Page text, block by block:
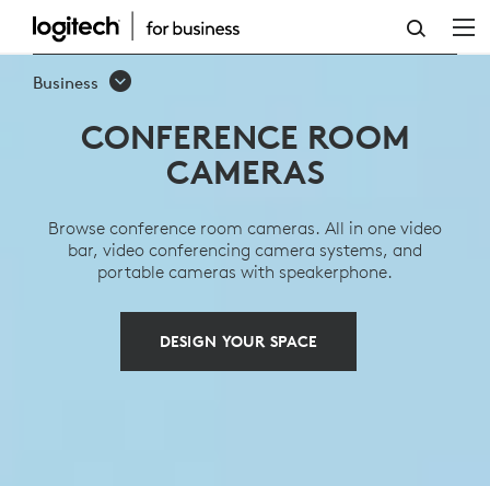
CONFERENCE
ROOM
CAMERAS
Business
CONFERENCE ROOM
CAMERAS
Browse conference room cameras. All in one video
bar, video conferencing camera systems, and
portable cameras with speakerphone.
DESIGN YOUR SPACE